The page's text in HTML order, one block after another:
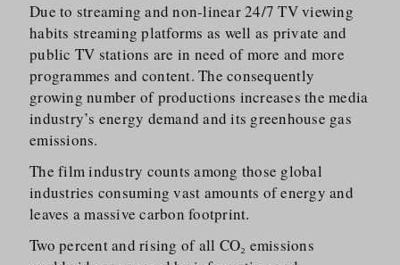
Due to streaming and non-linear 24/​7 TV viewing
habits streaming platforms as well as private and
public TV stations are in need of more and more
programmes and content. The consequently
growing number of productions increases the media
industry’s energy demand and its greenhouse gas
emissions.
The film industry counts among those global
industries consuming vast amounts of energy and
leaves a massive carbon footprint.
Two percent and rising of all CO₂ emissions